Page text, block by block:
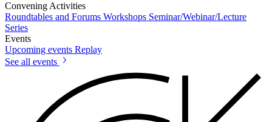
Convening Activities
Roundtables and Forums Workshops Seminar/Webinar/Lecture
Series
Events
Upcoming events Replay
See all events